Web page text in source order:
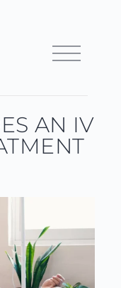
AN IV